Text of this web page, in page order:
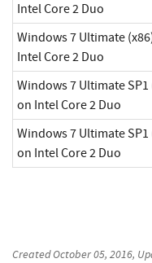
Intel Core 2 Duo
Windows 7 Ultimate
Intel Core 2 Duo
Windows 7 Ultimate SP1
on Intel Core 2 Duo
Windows 7 Ultimate SP1
on Intel Core 2 Duo
CreatedOctober 05, 2016,